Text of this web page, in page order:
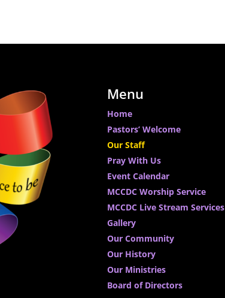
Menu
Home
Pastors’ Welcome
Our Staff
Pray With Us
Event Calendar
MCCDC Worship Service
MCCDC Live Stream Services
Gallery
Our Community
Our History
Our Ministries
Board of Directors